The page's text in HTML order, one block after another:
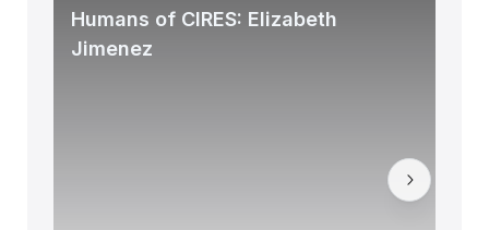
Humans of CIRES: Elizabeth
Jimenez